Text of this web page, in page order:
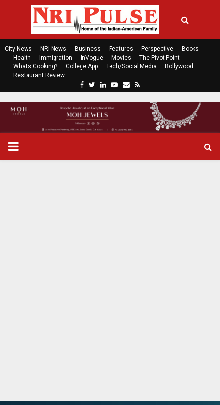
City News NRI News Business Features Perspective
Books
Health
Immigration InVogue Movies
The Pivot Point
What’s Cooking?
College App Tech/Social Media
Bollywood
Restaurant Review
c
e
b
t
t
n
k
P